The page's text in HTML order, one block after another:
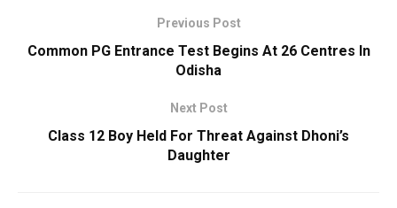
Previous Post
Common PG Entrance Test Begins At 26 Centres In
Odisha
Next Post
Class 12 Boy Held For Threat Against Dhoni’s
Daughter